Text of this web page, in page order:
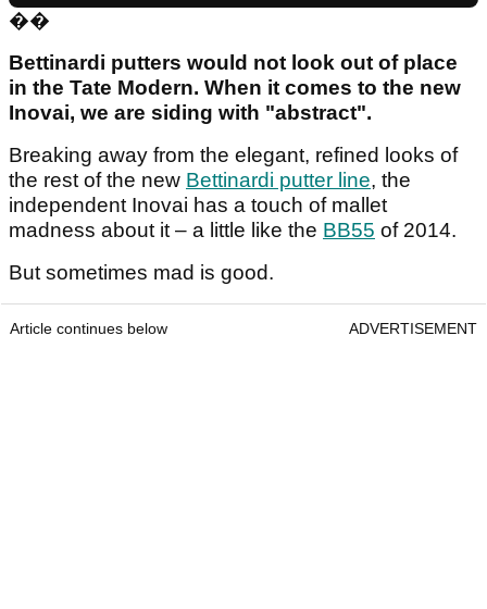
��
Bettinardi putters would not look out of place
in the Tate Modern. When it comes to the new
Inovai, we are siding with "abstract".
Breaking away from the elegant, refined looks of
the rest of the new Bettinardi putter line, the
independent Inovai has a touch of mallet
madness about it – a little like the BB55 of 2014.
But sometimes mad is good.
Article continues below ADVERTISEMENT